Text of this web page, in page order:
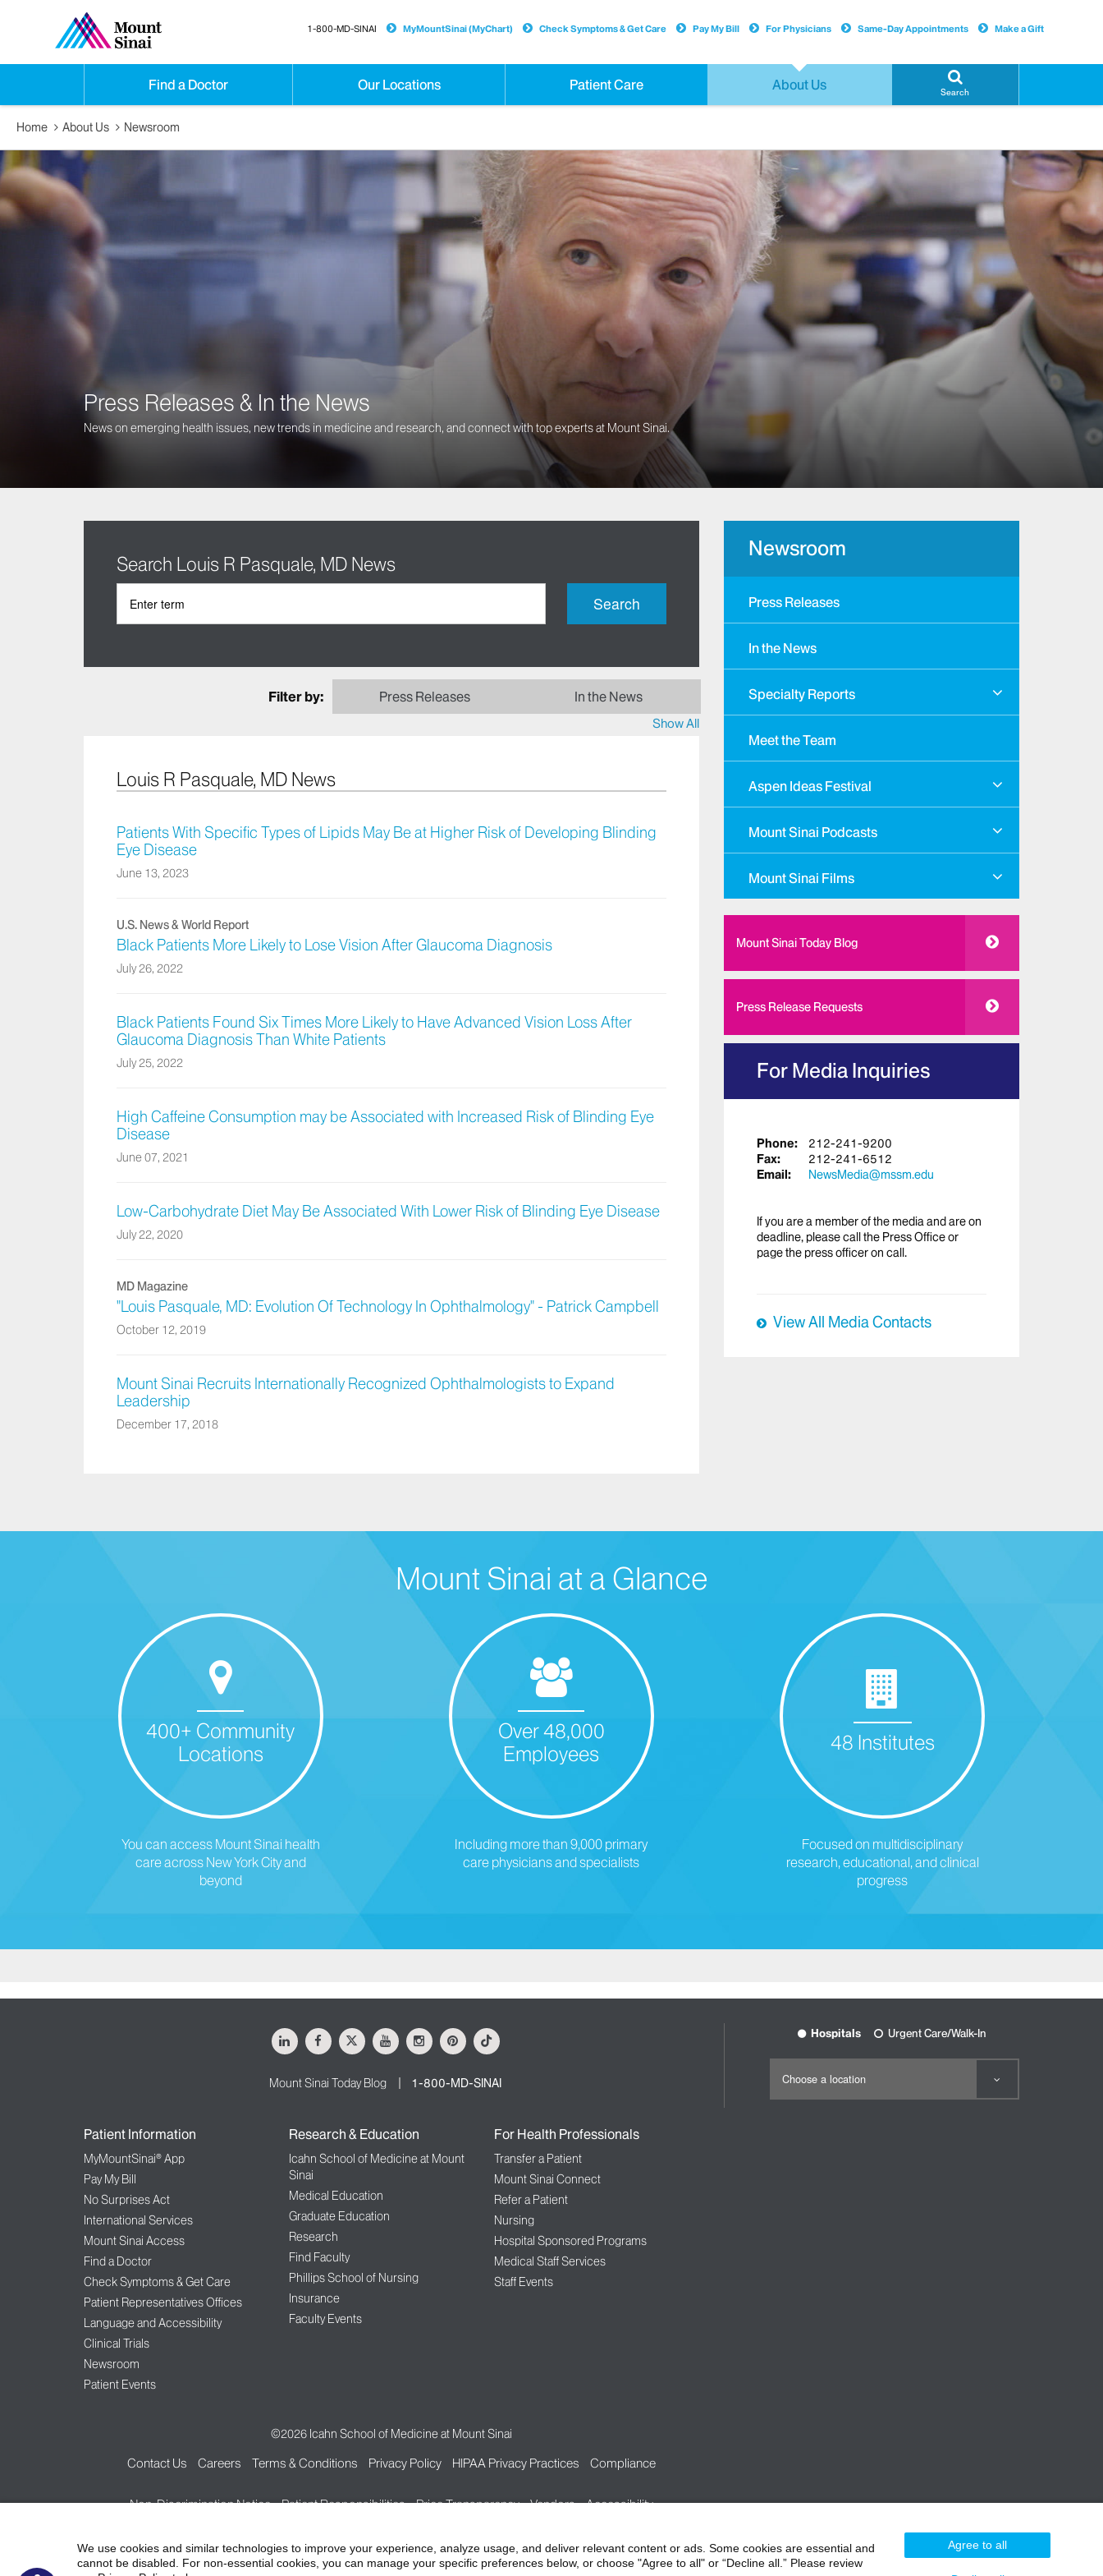
Find a Doctor Our Locations Patient Care About Us Search
1-800-MD-SINAI MyMountSinai (MyChart) Check Symptoms & Get Care Pay My Bill For Physicians Same-Day Appointments Make a Gift
Home About Us Newsroom
Press Releases & In the News
News on emerging health issues, new trends in medicine and research, and connect with top experts at Mount Sinai.
Search Louis R Pasquale, MD News
Search
Filter by: Press Releases In the News
Show All
Louis R Pasquale, MD News
Patients With Specific Types of Lipids May Be at Higher Risk of Developing Blinding
Eye Disease
June 13, 2023
U.S. News & World Report
Black Patients More Likely to Lose Vision After Glaucoma Diagnosis
July 26, 2022
Black Patients Found Six Times More Likely to Have Advanced Vision Loss After
Glaucoma Diagnosis Than White Patients
July 25, 2022
High Caffeine Consumption may be Associated with Increased Risk of Blinding Eye
Disease
June 07, 2021
Low-Carbohydrate Diet May Be Associated With Lower Risk of Blinding Eye Disease
July 22, 2020
MD Magazine
"Louis Pasquale, MD: Evolution Of Technology In Ophthalmology" - Patrick Campbell
October 12, 2019
Mount Sinai Recruits Internationally Recognized Ophthalmologists to Expand
Leadership
December 17, 2018
Newsroom
Press Releases
In the News
Specialty Reports
Meet the Team
Aspen Ideas Festival
Mount Sinai Podcasts
Mount Sinai Films
Mount Sinai Today Blog
Press Release Requests
For Media Inquiries
Phone:
212-241-9200
Fax:
212-241-6512
Email:
NewsMedia@mssm.edu
If you are a member of the media and are on
deadline, please call the Press Office or
page the press officer on call.
View All Media Contacts
Mount Sinai at a Glance
400+ Community
Locations
You can access Mount Sinai health
care across New York City and
beyond
Over 48,000
Employees
Including more than 9,000 primary
care physicians and specialists
48 Institutes
Focused on multidisciplinary
research, educational, and clinical
progress
LinkedInFacebook
X YoutubeInstagramPinterestTiktok
Mount Sinai Today Blog 1-800-MD-SINAI
Patient Information
MyMountSinai® App
Pay My Bill
No Surprises Act
International Services
Mount Sinai Access
Find a Doctor
Check Symptoms & Get Care
Patient Representatives Offices
Language and Accessibility
Clinical Trials
Newsroom
Patient Events
Research & Education
Icahn School of Medicine at Mount
Sinai
Medical Education
Graduate Education
Research
Find Faculty
Phillips School of Nursing
Insurance
Faculty Events
For Health Professionals
Transfer a Patient
Mount Sinai Connect
Refer a Patient
Nursing
Hospital Sponsored Programs
Medical Staff Services
Staff Events
Hospitals Urgent Care/Walk-In
©2026 Icahn School of Medicine at Mount Sinai
Contact Us Careers Terms & Conditions Privacy Policy HIPAA Privacy Practices Compliance
Non-Discrimination Notice Patient Responsibilities Price Transparency Vendors Accessibility
We use cookies and similar technologies to improve your experience, analyze usage, and deliver relevant content or ads. Some cookies are essential and
cannot be disabled. For non-essential cookies, you can manage your specific preferences below, or choose "Agree to all" or “Decline all.” Please review
Agree to all